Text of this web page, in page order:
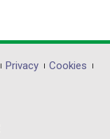
Privacy
Cookies